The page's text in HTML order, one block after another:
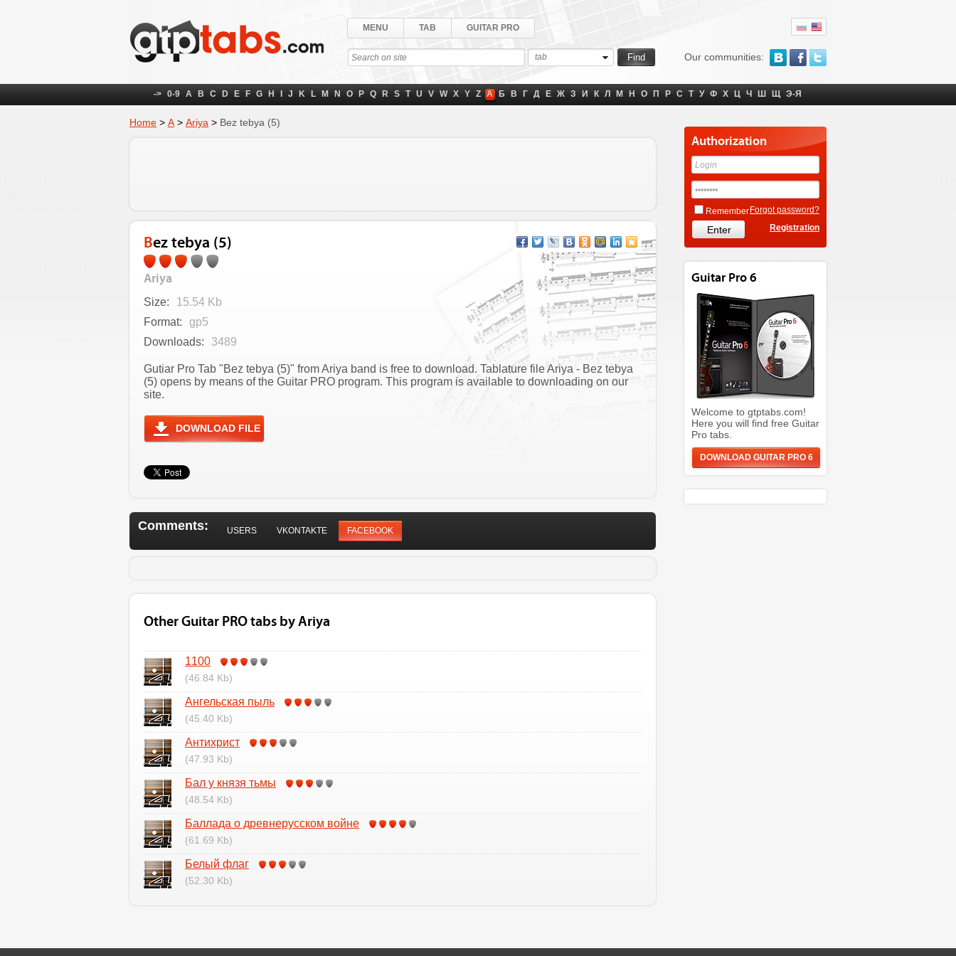
Our communities:
MENU TAB GUITAR PRO
tab
-> 0-9 A B C D E F G H J K L M N O P Q R S T U V W X Y Z А Б В Г Д Е Ж З И К Л М Н О П Р С Т У Ф Х Ц Ч Ш Щ Э-Я
Home > А > Ariya > Bez tebya (5)
Bez tebya (5)
Ariya
Size:
15.54 Kb
Format:
gp5
Downloads:
3489
Gutiar Pro Tab "Bez tebya (5)" from Ariya band is free to download. Tablature file Ariya - Bez tebya
(5) opens by means of the Guitar PRO program. This program is available to downloading on our
site.
DOWNLOAD FILE
Comments: USERS VKONTAKTE FACEBOOK
Other Guitar PRO tabs by Ariya
1100
(46.84 Kb)
Ангельская пыль
(45.40 Kb)
Антихрист
(47.93 Kb)
Бал у князя тьмы
(48.54 Kb)
Баллада о древнерусском войне
(61.69 Kb)
Белый флаг
(52.30 Kb)
Authorization
Remember Forgot password?
Registration
Guitar Pro 6
Welcome to gtptabs.com!
Here you will find free Guitar
Pro tabs.
DOWNLOAD GUITAR PRO 6